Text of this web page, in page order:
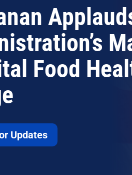
Food
Updates